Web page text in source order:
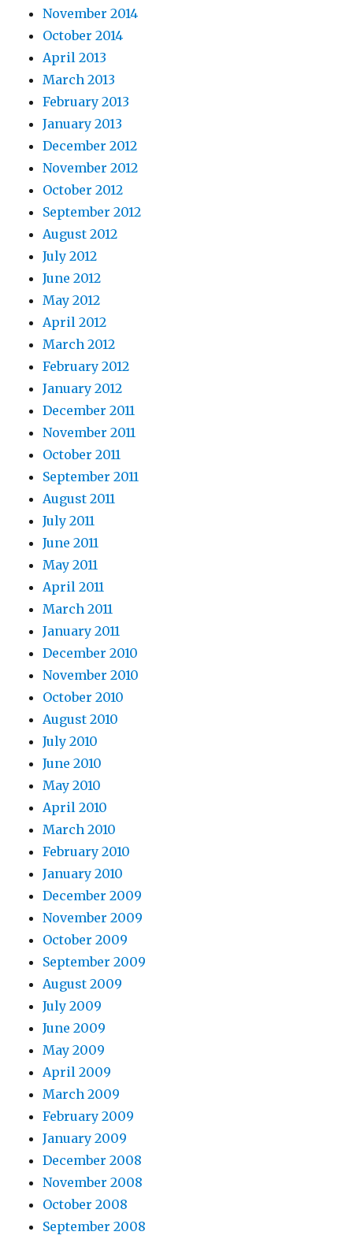
November 2014
October 2014
April 2013
March 2013
February 2013
January 2013
December 2012
November 2012
October 2012
September 2012
August 2012
July 2012
June 2012
May 2012
April 2012
March 2012
February 2012
January 2012
December 2011
November 2011
October 2011
September 2011
August 2011
July 2011
June 2011
May 2011
April 2011
March 2011
January 2011
December 2010
November 2010
October 2010
August 2010
July 2010
June 2010
May 2010
April 2010
March 2010
February 2010
January 2010
December 2009
November 2009
October 2009
September 2009
August 2009
July 2009
June 2009
May 2009
April 2009
March 2009
February 2009
January 2009
December 2008
November 2008
October 2008
September 2008